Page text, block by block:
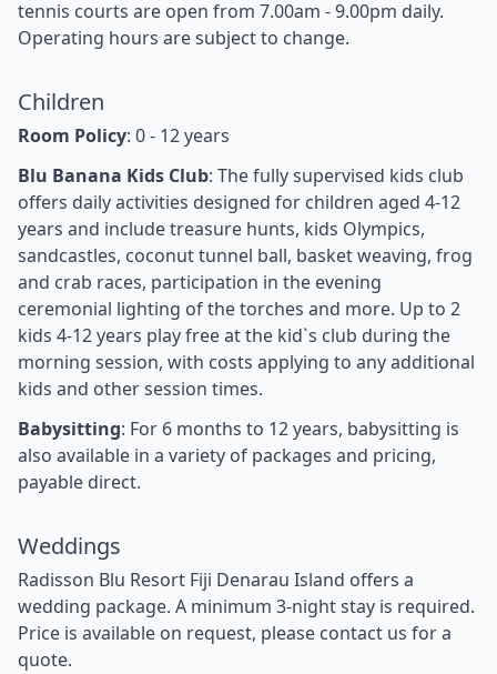
tennis courts are open from 7.00am - 9.00pm daily.
Operating hours are subject to change.
Children
Room Policy: 0 - 12 years
Blu Banana Kids Club: The fully supervised kids club
offers daily activities designed for children aged 4-12
years and include treasure hunts, kids Olympics,
sandcastles, coconut tunnel ball, basket weaving, frog
and crab races, participation in the evening
ceremonial lighting of the torches and more. Up to 2
kids 4-12 years play free at the kid`s club during the
morning session, with costs applying to any additional
kids and other session times.
Babysitting: For 6 months to 12 years, babysitting is
also available in a variety of packages and pricing,
payable direct.
Weddings
Radisson Blu Resort Fiji Denarau Island offers a
wedding package. A minimum 3-night stay is required.
Price is available on request, please contact us for a
quote.